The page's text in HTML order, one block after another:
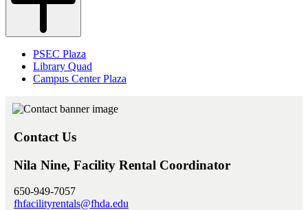
PSEC Plaza
Library Quad
Campus Center Plaza
Contact Us
Nila Nine, Facility Rental Coordinator
650-949-7057
fhfacilityrentals@fhda.edu